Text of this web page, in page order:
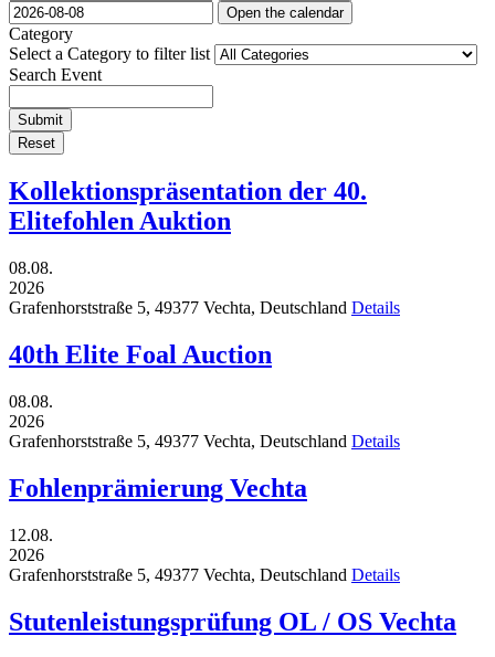
Open the calendar
Category
Select a Category to filter list
Search Event
Submit
Reset
Kollektionspräsentation der 40.
Elitefohlen Auktion
08.08.
2026
Grafenhorststraße 5, 49377 Vechta, Deutschland Details
40th Elite Foal Auction
08.08.
2026
Grafenhorststraße 5, 49377 Vechta, Deutschland Details
Fohlenprämierung Vechta
12.08.
2026
Grafenhorststraße 5, 49377 Vechta, Deutschland Details
Stutenleistungsprüfung OL / OS Vechta